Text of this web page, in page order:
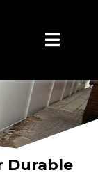
Durable